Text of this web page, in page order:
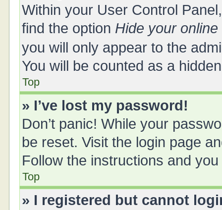
Within your User Control
find the option Hide your
you will only appear to the
You will be counted as a
Top
» I’ve lost my password!
Don’t panic! While your
be reset. Visit the login page
Follow the instructions and
Top
» I registered but cannot